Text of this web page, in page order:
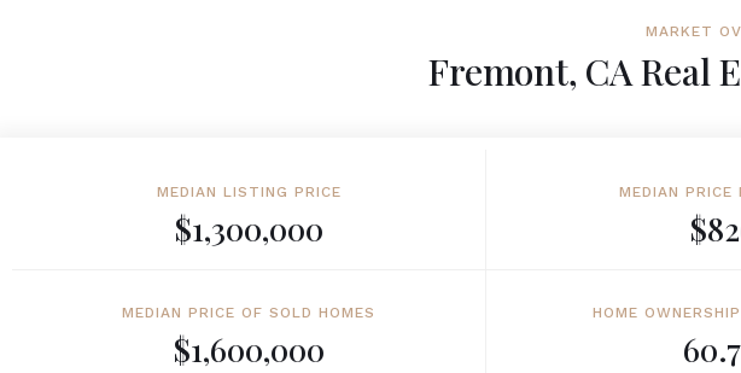
MARKET
Fremont, CA Real
MEDIAN LISTING PRICE
$1,300,000
MEDIAN PRICE
MEDIAN PRICE OF SOLD HOMES
$1,600,000
HOME